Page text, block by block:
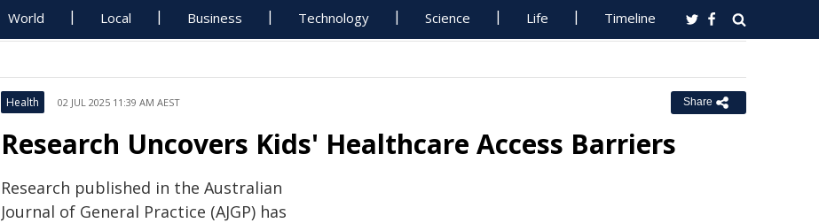
World Local Business Technology Science Life Timeline
Health 02 JUL 2025 11:39 AM AEST Share
Research Uncovers Kids' Healthcare Access Barriers
Research published in the Australian
Journal of General Practice (AJGP) has